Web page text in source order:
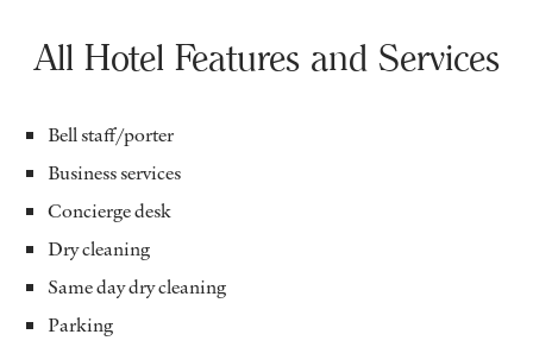
All Hotel Features and Services
Bell staff/porter
Business services
Concierge desk
Dry cleaning
Same day dry cleaning
Parking